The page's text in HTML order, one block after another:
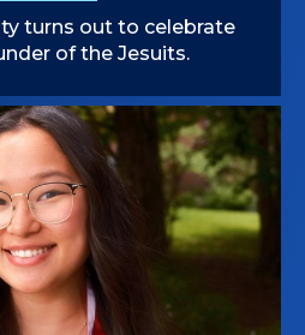
turns out to celebrate
of the Jesuits.